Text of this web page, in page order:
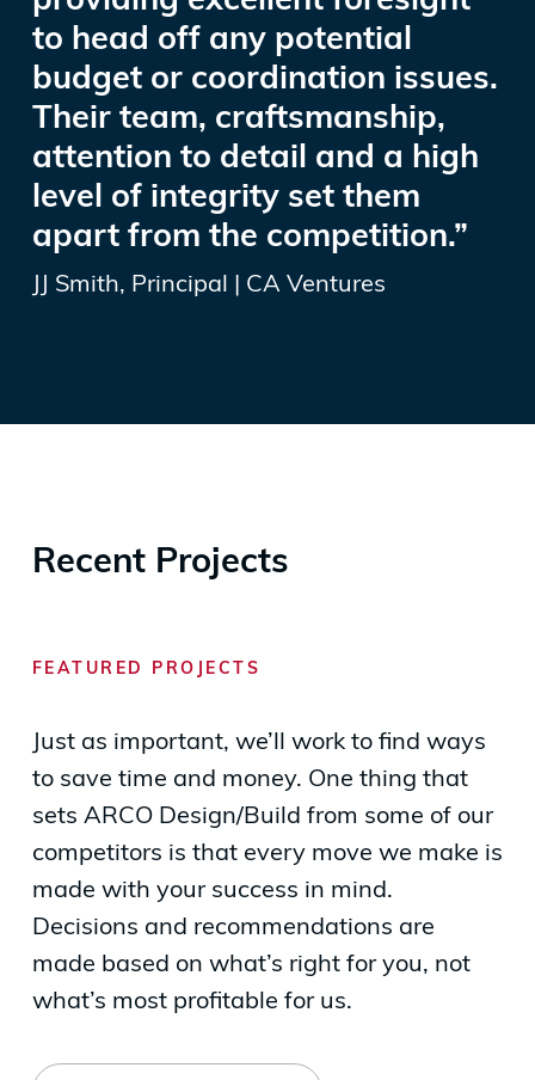
to head off any potential
budget or coordination issues.
Their team, craftsmanship,
attention to detail and a high
level of integrity set them
apart from the competition.”
JJ Smith, Principal | CA Ventures
Recent Projects
FEATURED PROJECTS
Just as important, we’ll work to find ways
to save time and money. One thing that
sets ARCO Design/Build from some of our
competitors is that every move we make is
made with your success in mind.
Decisions and recommendations are
made based on what’s right for you, not
what’s most profitable for us.